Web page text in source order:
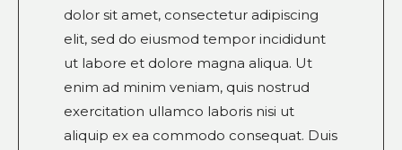
dolor sit amet, consectetur adipiscing
elit, sed do eiusmod tempor incididunt
ut labore et dolore magna aliqua. Ut
enim ad minim veniam, quis nostrud
exercitation ullamco laboris nisi ut
aliquip ex ea commodo consequat. Duis